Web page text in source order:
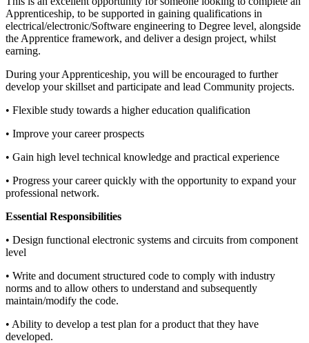
Apprenticeship, to be supported in gaining qualifications in
electrical/electronic/Software engineering to Degree level, alongside
the Apprentice framework, and deliver a design project, whilst
earning.
During your Apprenticeship, you will be encouraged to further
develop your skillset and participate and lead Community projects.
• Flexible study towards a higher education qualification
• Improve your career prospects
• Gain high level technical knowledge and practical experience
• Progress your career quickly with the opportunity to expand your
professional network.
Essential Responsibilities
• Design functional electronic systems and circuits from component
level
• Write and document structured code to comply with industry
norms and to allow others to understand and subsequently
maintain/modify the code.
• Ability to develop a test plan for a product that they have
developed.